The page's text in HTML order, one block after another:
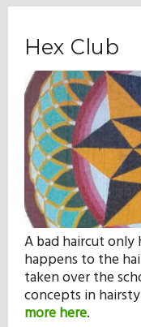
Hex Club
A bad haircut
happens to the
taken over the
concepts in
more here.